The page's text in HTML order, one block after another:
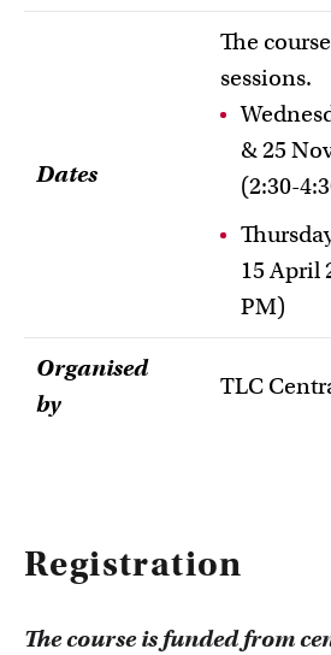
Dates
The
sessions.
& 25
(2:30-
15 April
PM)
Organised
by
TLC
Registration
The course is funded from